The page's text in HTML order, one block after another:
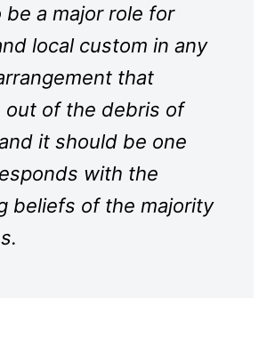
be a major role for
local custom in any
that
out of the debris of
it should be one
with the
beliefs of the majority